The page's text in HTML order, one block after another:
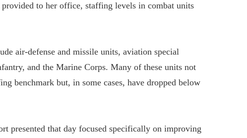
to her office, staffing levels in combat units
air-defense and missile units, aviation special
and the Marine Corps. Many of these units not
benchmark but, in some cases, have dropped below
presented that day focused specifically on improving